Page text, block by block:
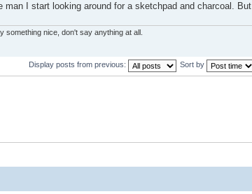
man I start looking around for a sketchpad and charcoal.
something nice, don't say anything at all.
Display posts from previous: Sort by